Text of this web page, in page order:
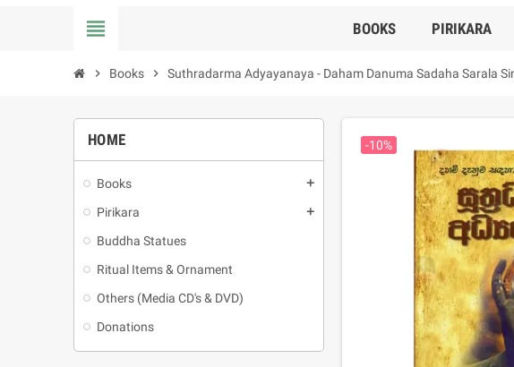
view_headline BOOKS PIRIKARA
chevron_right Books chevron_right Suthradarma Adyayanaya - Daham Danuma Sadaha Sarala
HOME
Books add
Pirikara add
Buddha Statues
Ritual Items & Ornament
Others (Media CD's & DVD)
Donations
-10%